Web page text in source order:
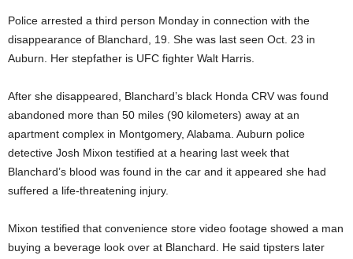
Police arrested a third person Monday in connection with the
disappearance of Blanchard, 19. She was last seen Oct. 23 in
Auburn. Her stepfather is UFC fighter Walt Harris.
After she disappeared, Blanchard’s black Honda CRV was found
abandoned more than 50 miles (90 kilometers) away at an
apartment complex in Montgomery, Alabama. Auburn police
detective Josh Mixon testified at a hearing last week that
Blanchard’s blood was found in the car and it appeared she had
suffered a life-threatening injury.
Mixon testified that convenience store video footage showed a man
buying a beverage look over at Blanchard. He said tipsters later